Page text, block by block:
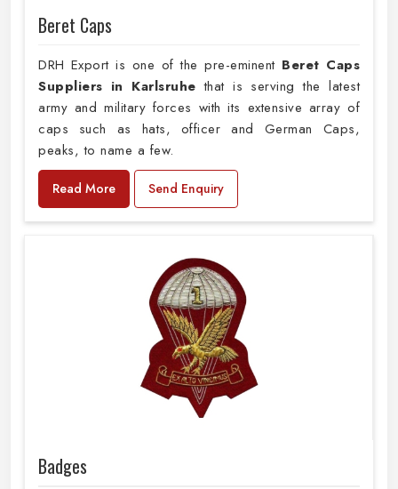
Beret Caps
DRH Export is one of the pre-eminent Beret Caps
Suppliers in Karlsruhe that is serving the latest
army and military forces with its extensive array of
caps such as hats, officer and German Caps,
peaks, to name a few.
Read More Send Enquiry
Badges